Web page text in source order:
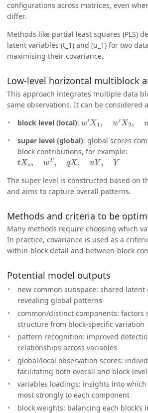
configurations across matrices, even
differ.
Methods like partial least squares (PLS)
latent variables (t_1) and (u_1) for two
maximising their covariance.
Low-level horizontal multiblock
This approach integrates multiple data
same observations. It can be considered
block level (local): w′X1,w 2,w′X3
super level (global): global scores
block contributions, for example:
tXs,w qX,uY
The super level is constructed based on
and aims to capture overall patterns.
Methods and criteria to be
Many methods require choosing which
In practice, covariance is used as a
within-block detail and between-block
Potential model outputs
new common subspace: shared latent
revealing global patterns
common/distinct components: factors
structure from block-specific variation
pattern recognition: improved
relationships across variables
global/local observation scores:
facilitating both overall and block-
variables loadings: insights into
most strongly to each component
block weights: balancing each block’s